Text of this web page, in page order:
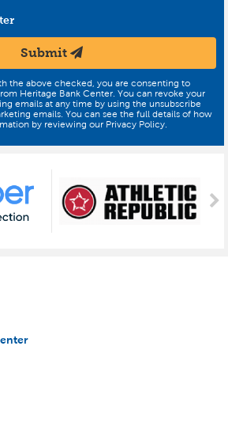
Submit
the above checked, you are consenting to
Heritage Bank Center. You can revoke your
emails at any time by using the unsubscribe
emails. You can see the full details of how
by reviewing our Privacy Policy.